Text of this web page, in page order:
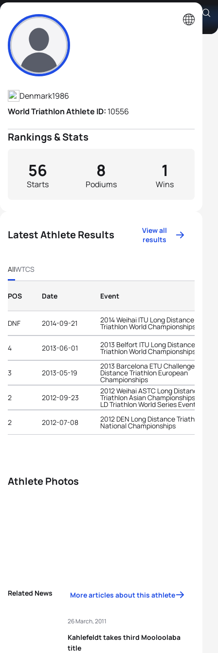
Jens Toft
Athlete's Profile
Denmark1986
World Triathlon Athlete ID: 10556
Rankings & Stats
Starts
56
Podiums
8
Wins
1
Latest Athlete Results
View all
results
AllWTCS
POS Date Event
DNF 2014-09-21 2014 Weihai ITU Long Distance
Triathlon World Championships
4 2013-06-01 2013 Belfort ITU Long Distance
Triathlon World Championships
3 2013-05-19
2013 Barcelona ETU Challenge Middle
Distance Triathlon European
Championships
2
2012-09-23
2012 Weihai ASTC Long Distance
Triathlon Asian Championships and
LD Triathlon World Series Event
2
2012-07-08 2012 DEN Long Distance Triathlon
National Championships
Athlete Photos
Related News More articles about this athlete
Kahlefeldt takes third Mooloolaba
title
26 March, 2011